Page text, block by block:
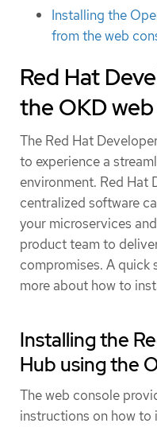
Installing the
from the web
Red Hat
the OKD
The Red Hat
to experience a
environment. Red Hat
centralized software
your microservices
product team to
compromises. A
more about how to
Installing the
Hub using the
The web console
instructions on how to